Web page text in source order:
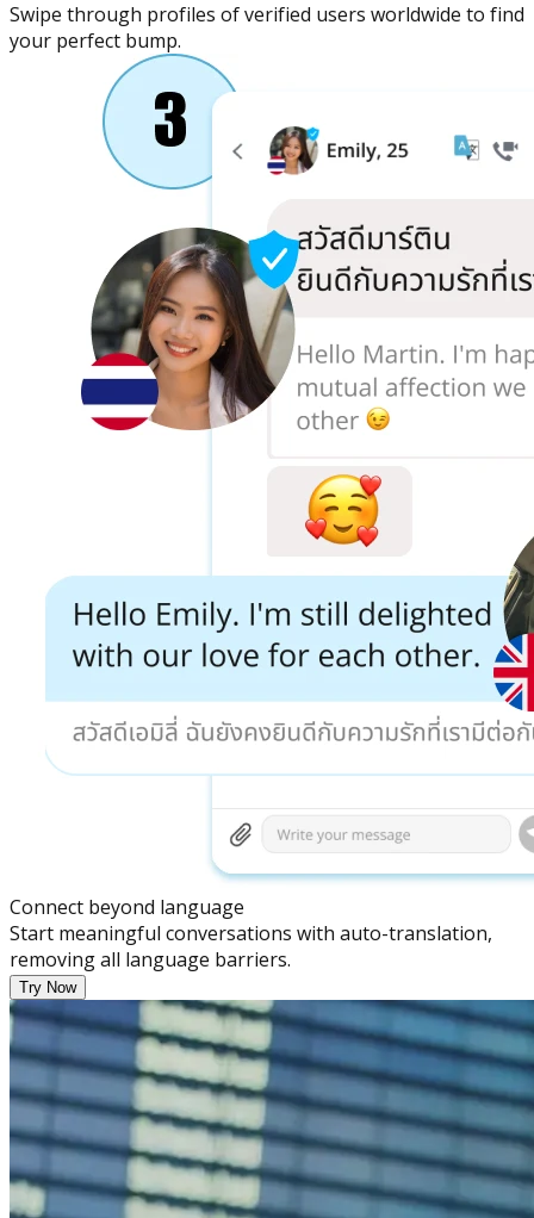
Swipe through profiles of verified users worldwide to find
your perfect bump.
Connect beyond language
Start meaningful conversations with auto-translation,
removing all language barriers.
Try Now